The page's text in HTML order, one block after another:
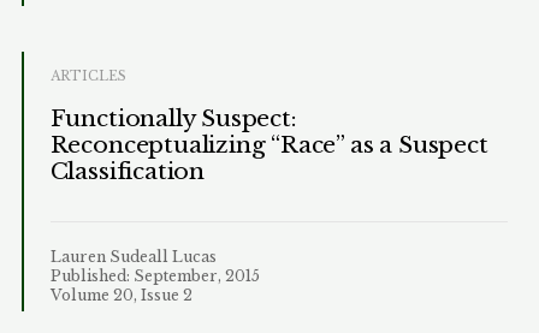
ARTICLES
Functionally Suspect:
Reconceptualizing “Race” as a Suspect
Classification
Lauren Sudeall Lucas
Published: September, 2015
Volume 20, Issue 2